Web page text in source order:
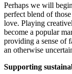
Perhaps we will
perfect blend of
love. Playing
become a popular
providing a sense of
an otherwise
Supporting